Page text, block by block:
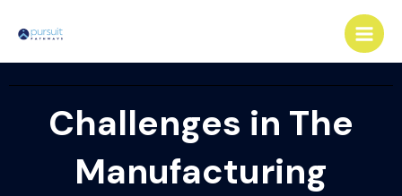
Main
Challenges in The
Manufacturing